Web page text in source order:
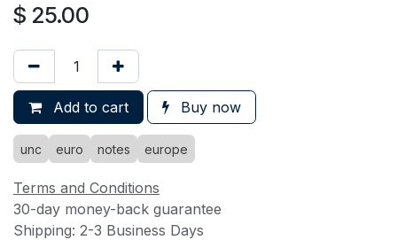
$ 25.00
Add to cart Buy now
unc euro notes europe
Terms and Conditions
30-day money-back guarantee
Shipping: 2-3 Business Days